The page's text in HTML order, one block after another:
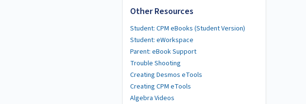
Other Resources
Student: CPM eBooks (Student Version)
Student: eWorkspace
Parent: eBook Support
Trouble Shooting
Creating Desmos eTools
Creating CPM eTools
Algebra Videos